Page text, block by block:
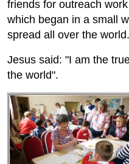
friends for outreach
which began in a small
spread all over the world.
Jesus said: "I am the
the world".